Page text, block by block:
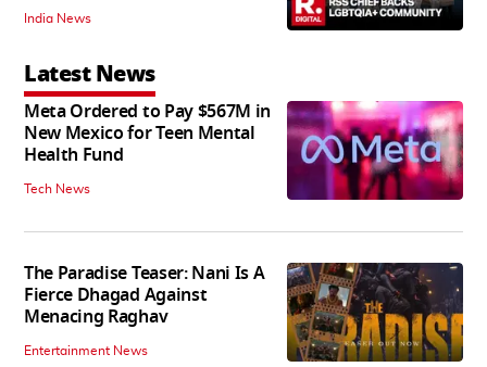
India News
Latest News
Meta Ordered to Pay $567M in
New Mexico for Teen Mental
Health Fund
Tech News
The Paradise Teaser: Nani Is A
Fierce Dhagad Against
Menacing Raghav
Entertainment News